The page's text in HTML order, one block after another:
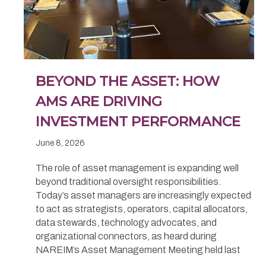
BEYOND THE ASSET: HOW
AMS ARE DRIVING
INVESTMENT PERFORMANCE
June 8, 2026
The role of asset management is expanding well
beyond traditional oversight responsibilities.
Today’s asset managers are increasingly expected
to act as strategists, operators, capital allocators,
data stewards, technology advocates, and
organizational connectors, as heard during
NAREIM’s Asset Management Meeting held last